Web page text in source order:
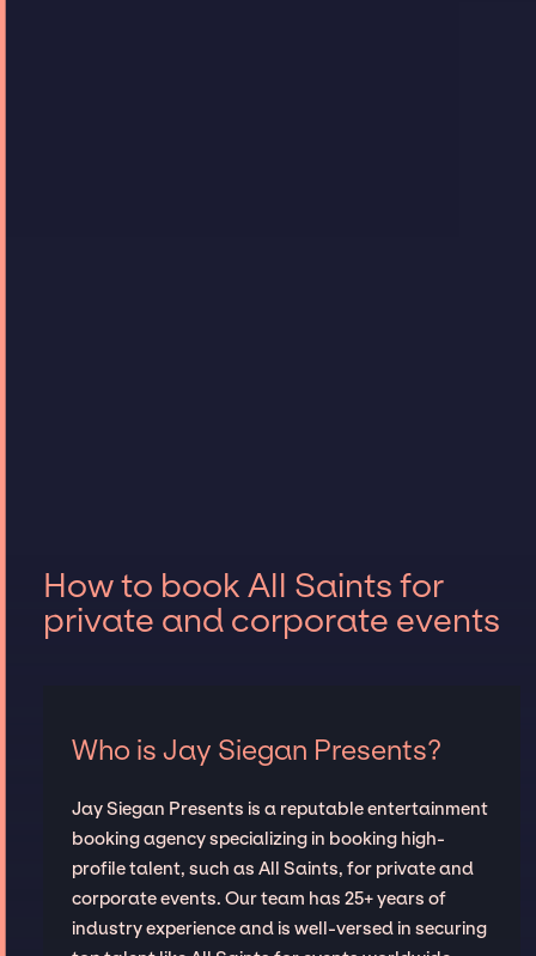
How to book All Saints for
private and corporate events
Who is Jay Siegan Presents?
Jay Siegan Presents is a reputable entertainment
booking agency specializing in booking high-
profile talent, such as All Saints, for private and
corporate events. Our team has 25+ years of
industry experience and is well-versed in securing